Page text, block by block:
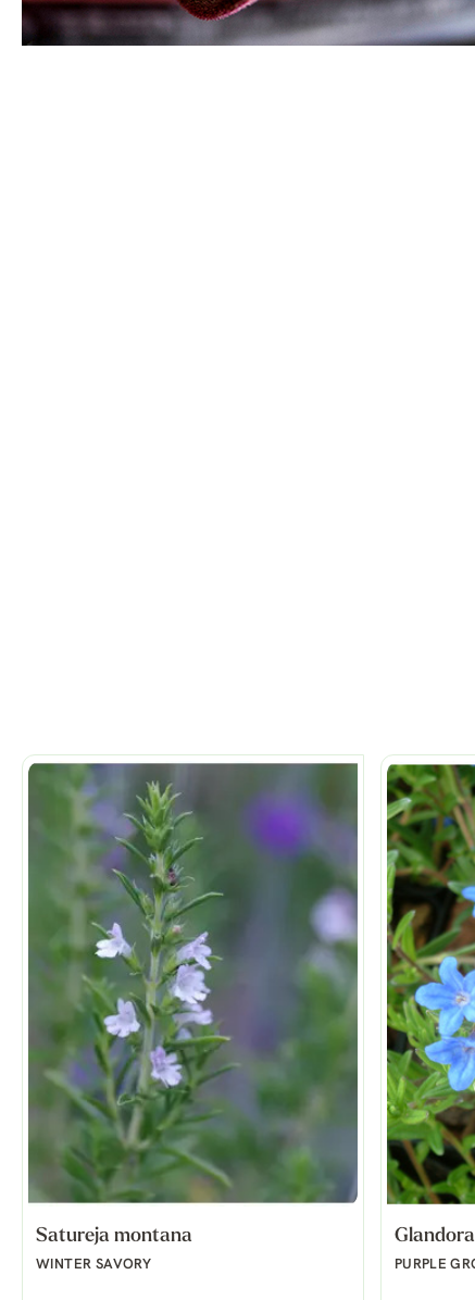
Satureja montana
WINTER SAVORY PURPLE